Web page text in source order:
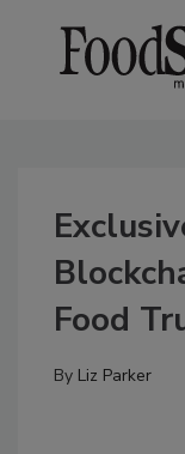
Food
By Liz Parker